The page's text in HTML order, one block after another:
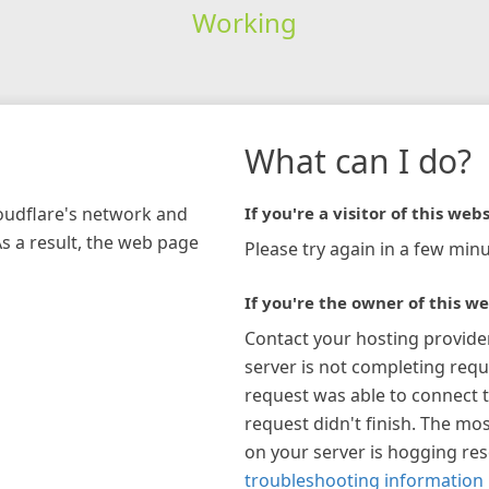
Working
network and
a result, the web page
What can I do?
If you're a visitor of this
Please try again in a few
If you're the owner of this
Contact your hosting
server is not completing
request was able to connect
request didn't finish. The
on your server is hogging
troubleshooting information